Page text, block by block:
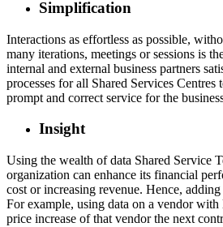
Simplification
Interactions as effortless as possible,
many iterations, meetings or sessions is
internal and external business partners
processes for all Shared Services
prompt and correct service for the
Insight
Using the wealth of data Shared Service
organization can enhance its financial
cost or increasing revenue. Hence,
For example, using data on a vendor
price increase of that vendor the next